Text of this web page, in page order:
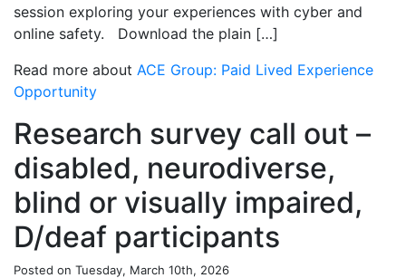
session exploring your experiences with cyber and
online safety. Download the plain […]
Read more about ACE Group: Paid Lived Experience
Opportunity
Research survey call out –
disabled, neurodiverse,
blind or visually impaired,
D/deaf participants
Posted on Tuesday, March 10th, 2026